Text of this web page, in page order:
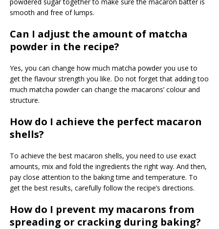
smooth and free of lumps.
Can I adjust the amount of matcha
powder in the recipe?
Yes, you can change how much matcha powder you use to
get the flavour strength you like. Do not forget that adding too
much matcha powder can change the macarons’ colour and
structure.
How do I achieve the perfect macaron
shells?
To achieve the best macaron shells, you need to use exact
amounts, mix and fold the ingredients the right way. And then,
pay close attention to the baking time and temperature. To
get the best results, carefully follow the recipe’s directions.
How do I prevent my macarons from
spreading or cracking during baking?